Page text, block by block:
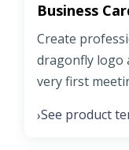
Business
Create
dragonfly logo
very first
›See product